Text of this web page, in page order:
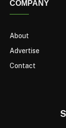
COMPANY
About
Advertise
Contact